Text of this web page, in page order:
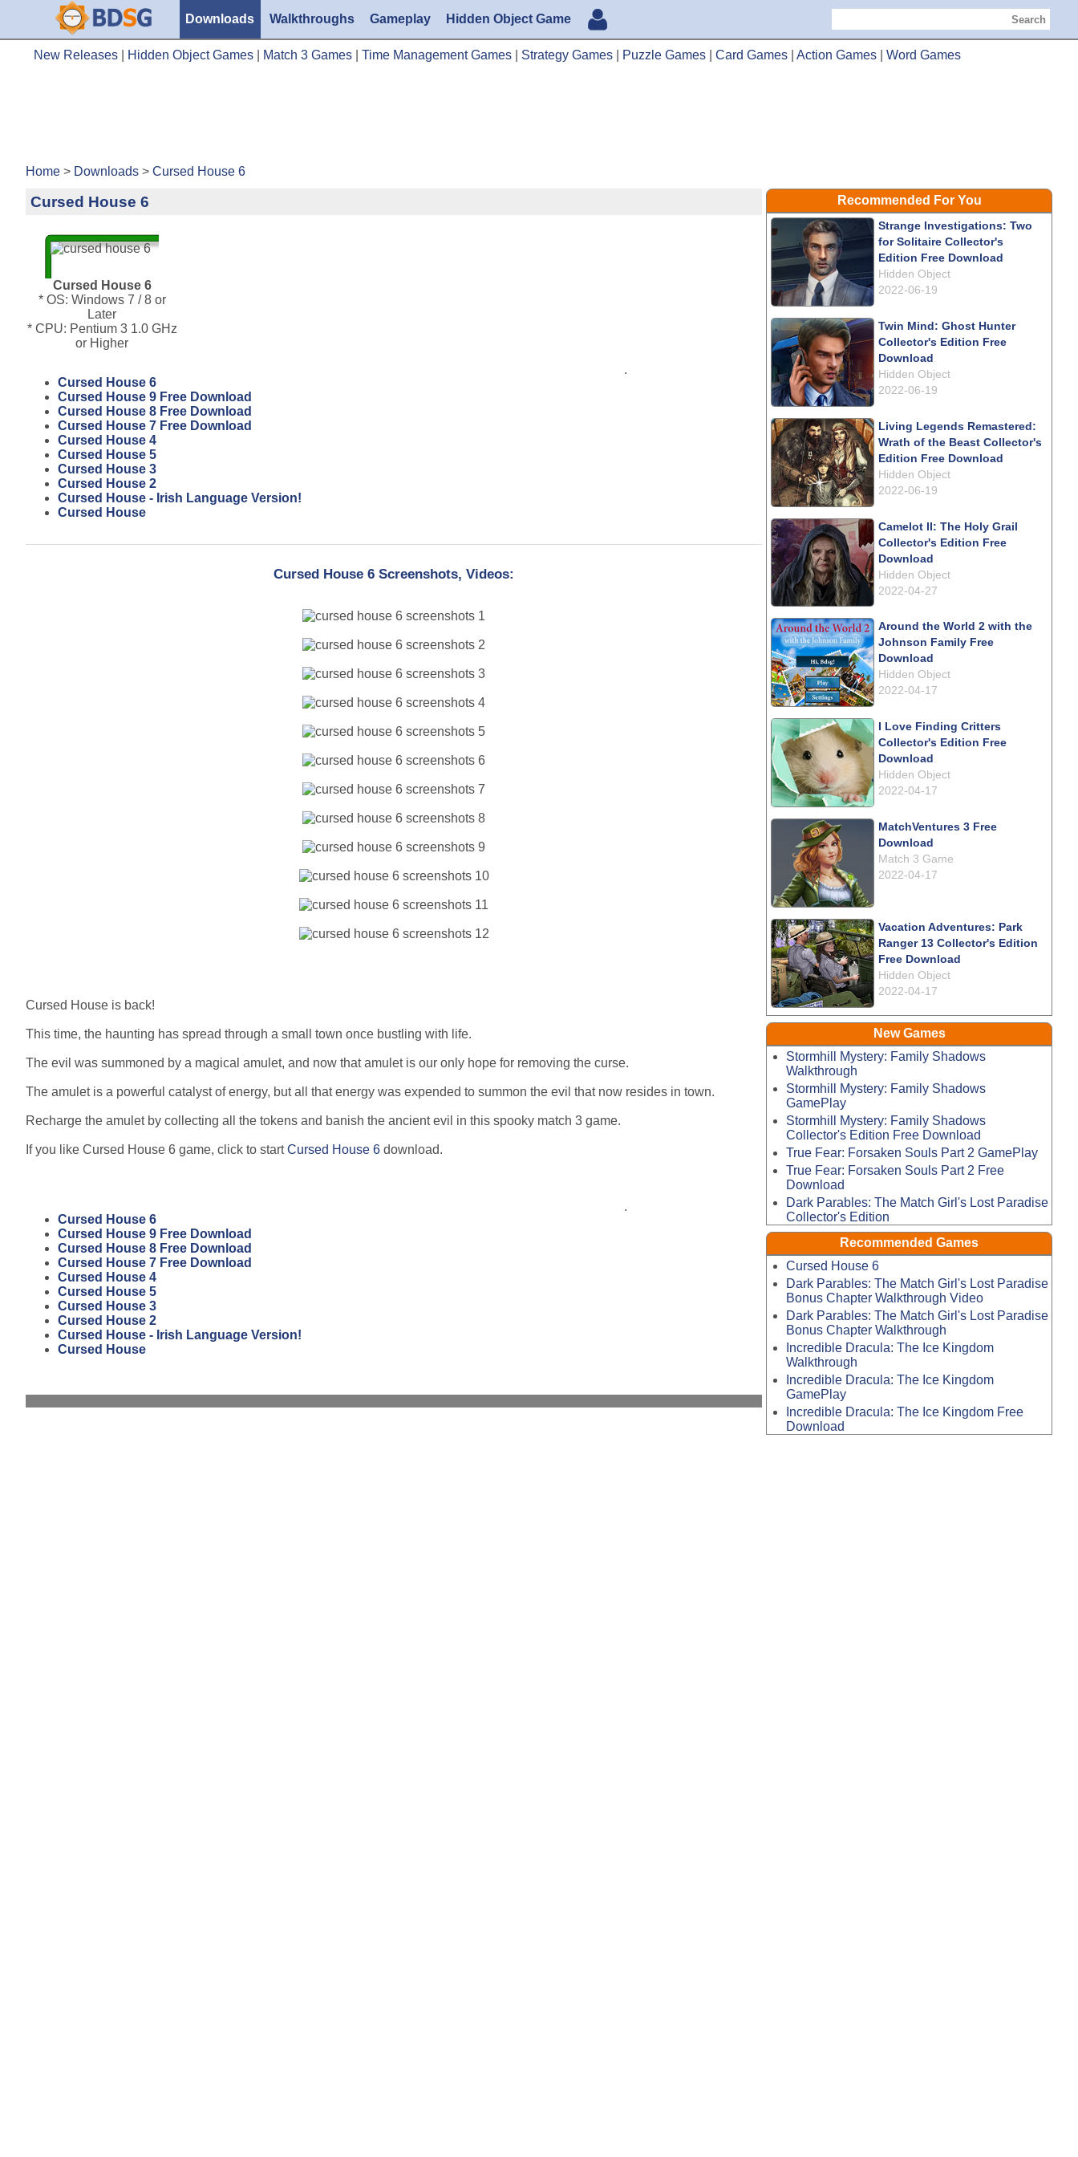
Downloads Walkthroughs Gameplay Hidden Object Game Search
New Releases Hidden Object Games Match 3 Games Time Management Games Strategy Games Puzzle Games Card Games Action Games Word Games
Home > Downloads > Cursed House 6
Cursed House 6
Cursed House 6
* OS: Windows 7 / 8 or
Later
* CPU: Pentium 3 1.0 GHz
or Higher
Cursed House 6
Cursed House 9 Free Download
Cursed House 8 Free Download
Cursed House 7 Free Download
Cursed House 4
Cursed House 5
Cursed House 3
Cursed House 2
Cursed House - Irish Language Version!
Cursed House
.
Cursed House 6 Screenshots, Videos:
Cursed House is back!
This time, the haunting has spread through a small town once bustling with life.
The evil was summoned by a magical amulet, and now that amulet is our only hope for removing the curse.
The amulet is a powerful catalyst of energy, but all that energy was expended to summon the evil that now resides in town.
Recharge the amulet by collecting all the tokens and banish the ancient evil in this spooky match 3 game.
If you like Cursed House 6 game, click to startCursed House 6 download.
Cursed House 6
Cursed House 9 Free Download
Cursed House 8 Free Download
Cursed House 7 Free Download
Cursed House 4
Cursed House 5
Cursed House 3
Cursed House 2
Cursed House - Irish Language Version!
Cursed House
.
Recommended For You
Strange Investigations: Two
for Solitaire Collector's
Edition Free Download
Hidden Object
2022-06-19
Twin Mind: Ghost Hunter
Collector's Edition Free
Download
Hidden Object
2022-06-19
Living Legends Remastered:
Wrath of the Beast Collector's
Edition Free Download
Hidden Object
2022-06-19
Camelot II: The Holy Grail
Collector's Edition Free
Download
Hidden Object
2022-04-27
Around the World 2 with the
Johnson Family Free
Download
Hidden Object
2022-04-17
I Love Finding Critters
Collector's Edition Free
Download
Hidden Object
2022-04-17
MatchVentures 3 Free
Download
Match 3 Game
2022-04-17
Vacation Adventures: Park
Ranger 13 Collector's Edition
Free Download
Hidden Object
2022-04-17
New Games
Stormhill Mystery: Family Shadows
Walkthrough
Stormhill Mystery: Family Shadows
GamePlay
Stormhill Mystery: Family Shadows
Collector's Edition Free Download
True Fear: Forsaken Souls Part 2 GamePlay
True Fear: Forsaken Souls Part 2 Free
Download
Dark Parables: The Match Girl's Lost Paradise
Collector's Edition
Recommended Games
Cursed House 6
Dark Parables: The Match Girl's Lost Paradise
Bonus Chapter Walkthrough Video
Dark Parables: The Match Girl's Lost Paradise
Bonus Chapter Walkthrough
Incredible Dracula: The Ice Kingdom
Walkthrough
Incredible Dracula: The Ice Kingdom
GamePlay
Incredible Dracula: The Ice Kingdom Free
Download